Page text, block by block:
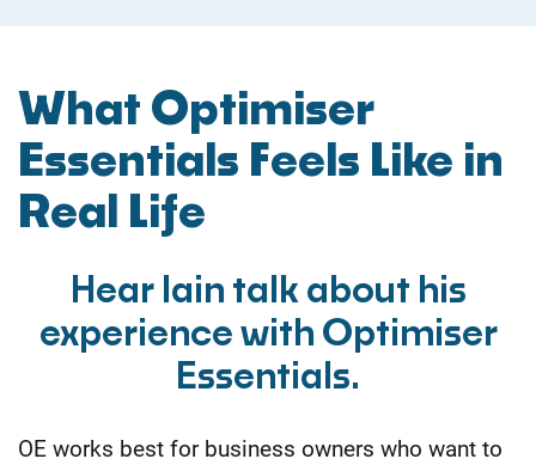
What Optimiser
Essentials Feels Like in
Real Life
Hear Iain talk about his
experience with Optimiser
Essentials.
OE works best for business owners who want to